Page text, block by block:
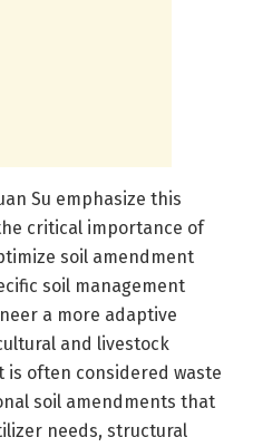
Su emphasize this
critical importance of
soil amendment
soil management
a more adaptive
and livestock
is often considered waste
soil amendments that
needs, structural